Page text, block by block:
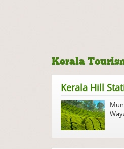
Kerala
Kerala Hill